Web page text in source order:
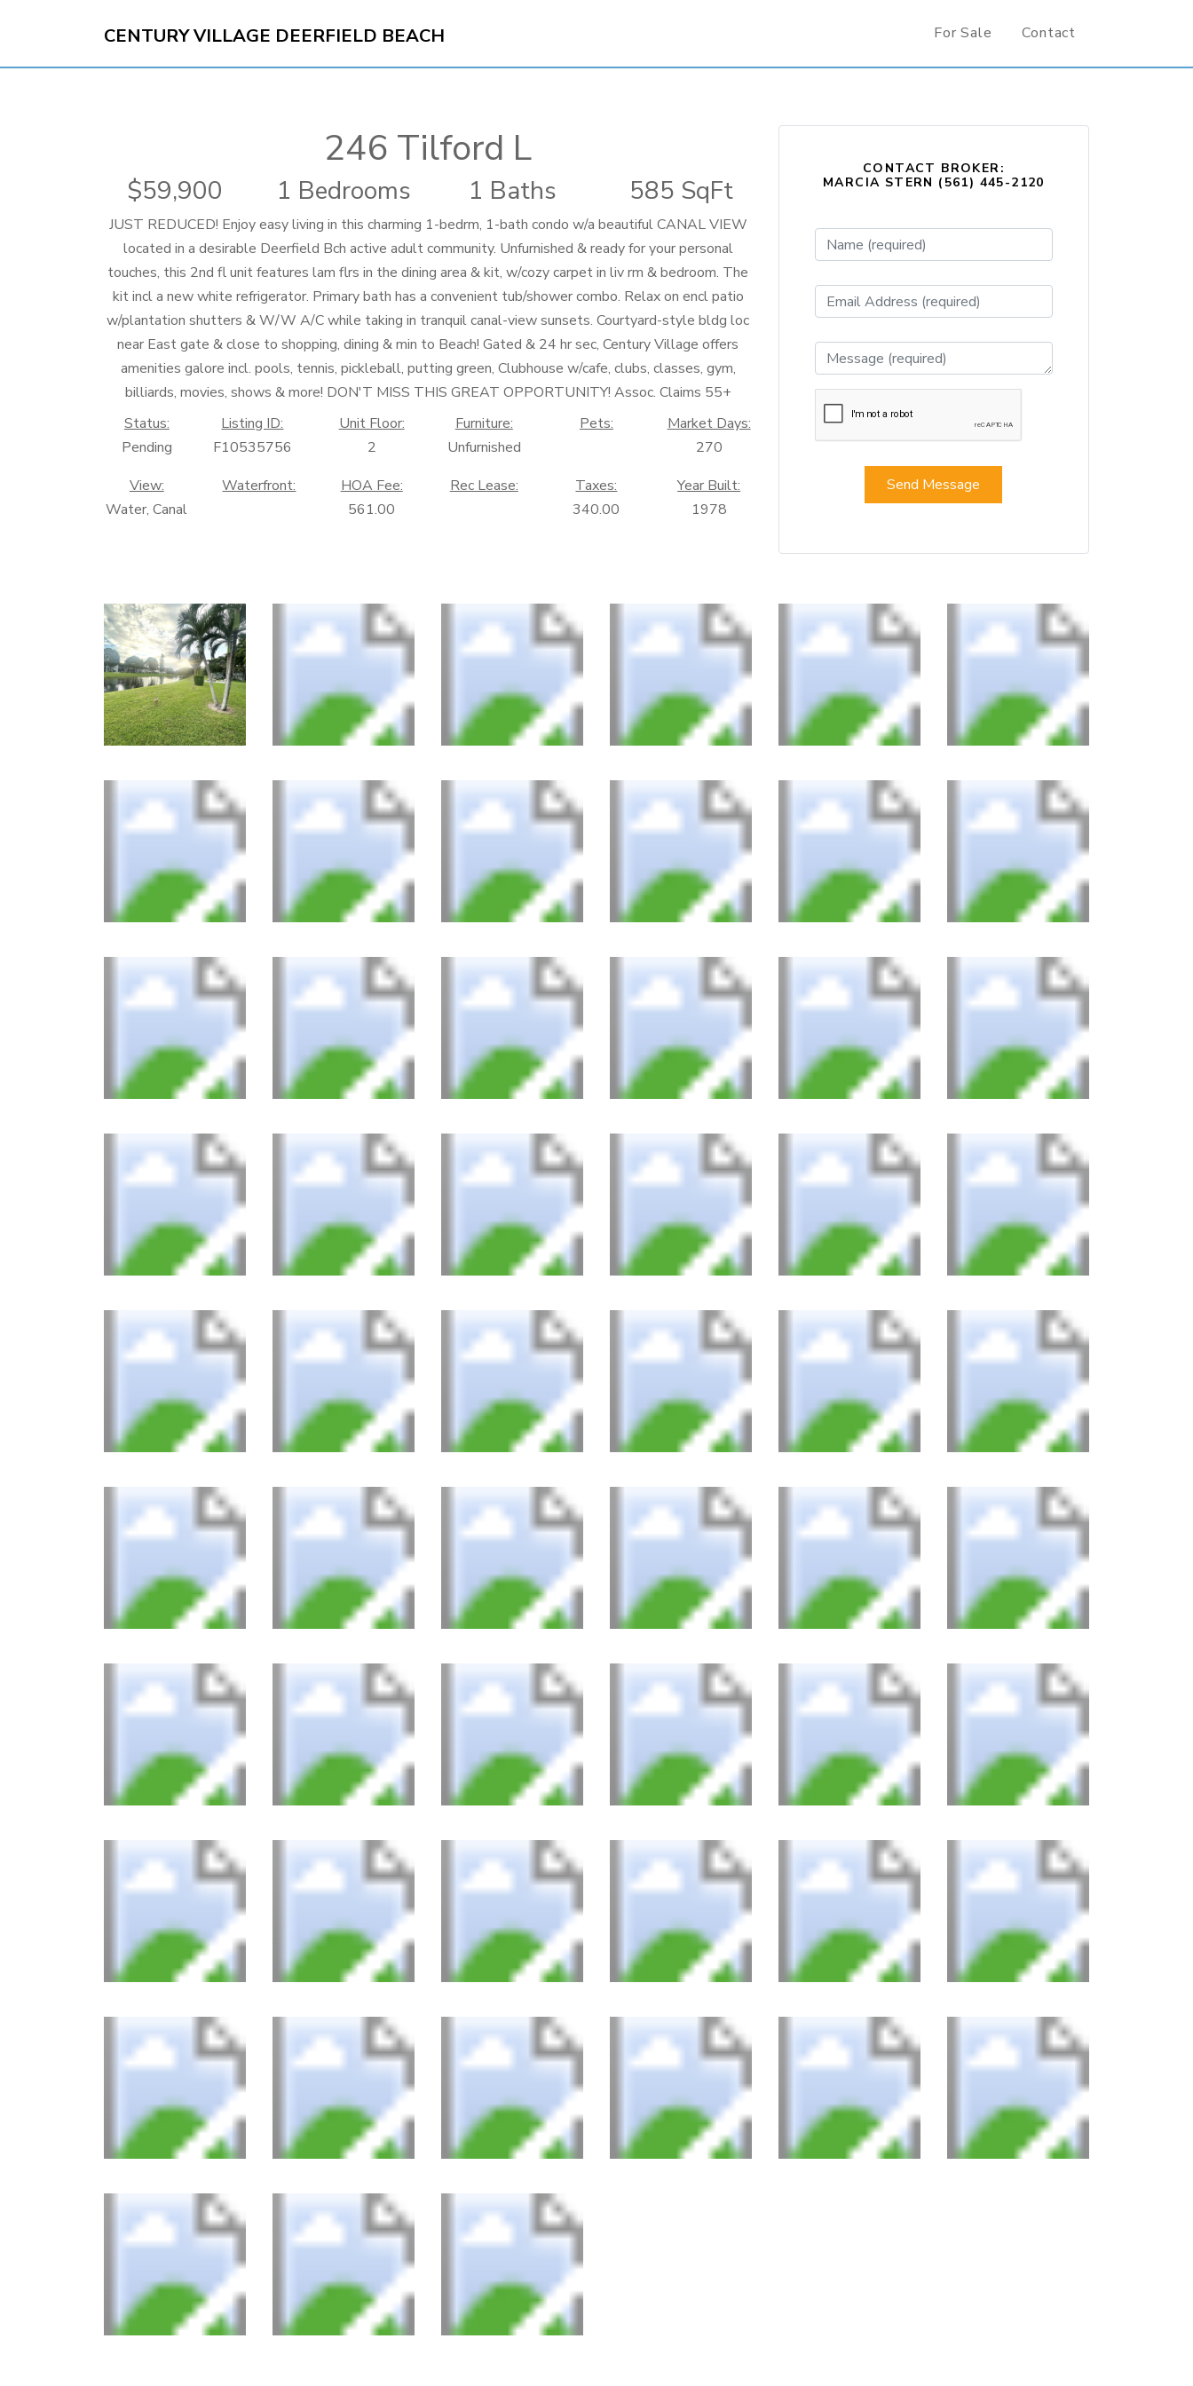
CENTURY VILLAGE DEERFIELD BEACH For Sale Contact
246 Tilford L
59,900 1 Bedrooms 1 Baths 585 SqFt
JUST REDUCED! Enjoy easy living in this charming 1-bedrm, 1-bath condo w/a beautiful CANAL VIEW
located in a desirable Deerfield Bch active adult community. Unfurnished & ready for your personal
touches, this 2nd fl unit features lam flrs in the dining area & kit, w/cozy carpet in liv rm & bedroom. The
kit incl a new white refrigerator. Primary bath has a convenient tub/shower combo. Relax on encl patio
w/plantation shutters & W/W A/C while taking in tranquil canal-view sunsets. Courtyard-style bldg loc
near East gate & close to shopping, dining & min to Beach! Gated & 24 hr sec, Century Village offers
amenities galore incl. pools, tennis, pickleball, putting green, Clubhouse w/cafe, clubs, classes, gym,
billiards, movies, shows & more! DON'T MISS THIS GREAT OPPORTUNITY! Assoc. Claims 55+
Status:
Pending
Listing ID:
F10535756
Unit Floor:
2
Furniture:
Unfurnished
Pets:
Market Days:
270
View:
Water, Canal
Waterfront:
HOA Fee:
561.00
Rec Lease:
Taxes:
340.00
Year Built:
1978
CONTACT BROKER:
MARCIA STERN (561) 445-2120